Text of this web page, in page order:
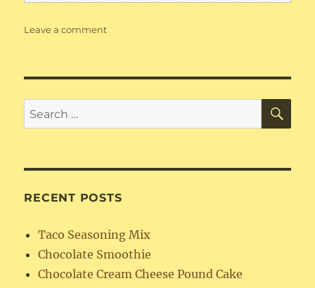
Leave a commenton
Search
for:
RECENT POSTS
Taco Seasoning Mix
Chocolate Smoothie
Chocolate Cream Cheese Pound Cake